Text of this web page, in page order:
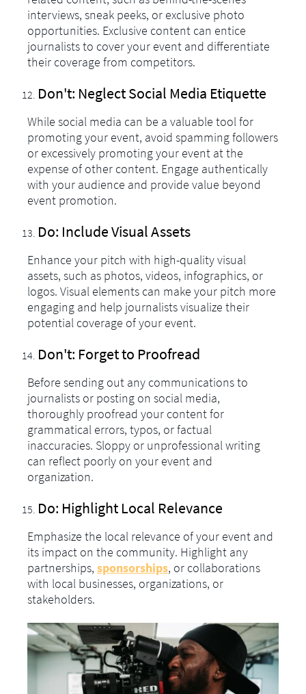
interviews, sneak peeks, or exclusive photo
opportunities. Exclusive content can entice
journalists to cover your event and differentiate
their coverage from competitors.
Don't: Neglect Social Media Etiquette
While social media can be a valuable tool for
promoting your event, avoid spamming followers
or excessively promoting your event at the
expense of other content. Engage authentically
with your audience and provide value beyond
event promotion.
Do: Include Visual Assets
Enhance your pitch with high-quality visual
assets, such as photos, videos, infographics, or
logos. Visual elements can make your pitch more
engaging and help journalists visualize their
potential coverage of your event.
Don't: Forget to Proofread
Before sending out any communications to
journalists or posting on social media,
thoroughly proofread your content for
grammatical errors, typos, or factual
inaccuracies. Sloppy or unprofessional writing
can reflect poorly on your event and
organization.
Do: Highlight Local Relevance
Emphasize the local relevance of your event and
its impact on the community. Highlight any
partnerships, sponsorships, or collaborations
with local businesses, organizations, or
stakeholders.